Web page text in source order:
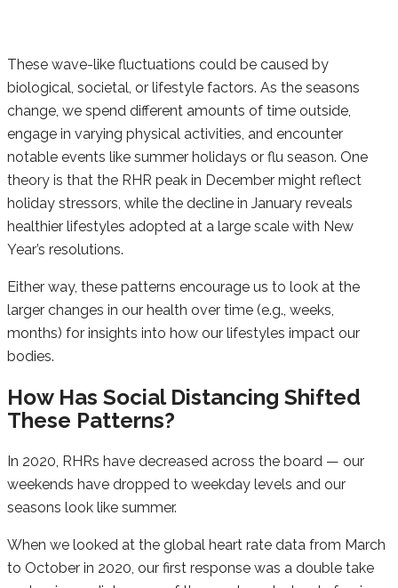
These wave-like fluctuations could be caused by
biological, societal, or lifestyle factors. As the seasons
change, we spend different amounts of time outside,
engage in varying physical activities, and encounter
notable events like summer holidays or flu season. One
theory is that the RHR peak in December might reflect
holiday stressors, while the decline in January reveals
healthier lifestyles adopted at a large scale with New
Year’s resolutions.
Either way, these patterns encourage us to look at the
larger changes in our health over time (e.g., weeks,
months) for insights into how our lifestyles impact our
bodies.
How Has Social Distancing Shifted
These Patterns?
In 2020, RHRs have decreased across the board — our
weekends have dropped to weekday levels and our
seasons look like summer.
When we looked at the global heart rate data from March
to October in 2020, our first response was a double take